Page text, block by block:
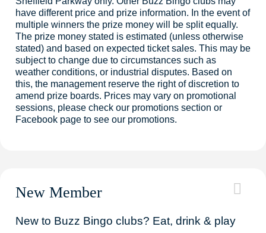
have different price and prize information. In the event of
multiple winners the prize money will be split equally.
The prize money stated is estimated (unless otherwise
stated) and based on expected ticket sales. This may be
subject to change due to circumstances such as
weather conditions, or industrial disputes. Based on
this, the management reserve the right of discretion to
amend prize boards. Prices may vary on promotional
sessions, please check our promotions section or
Facebook page to see our promotions.
New Member
New to Buzz Bingo clubs? Eat, drink & play